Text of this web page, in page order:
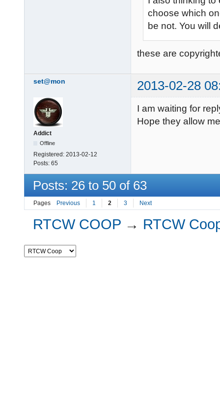
choose which
be not. You will
these are
set@mon 2013-02-28
Addict
Offline
Registered: 2013-02-12
Posts: 65
I am waiting for
Hope they allow
Posts: 26 to 50 of 63
Pages Previous 1 2 3 Next
RTCW COOP → RTCW